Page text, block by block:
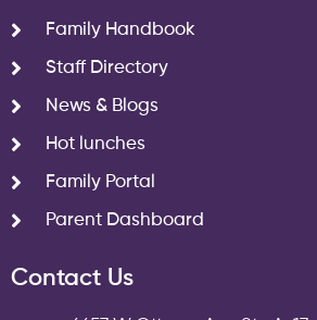
Family Handbook
Staff Directory
News & Blogs
Hot lunches
Family Portal
Parent Dashboard
Contact Us